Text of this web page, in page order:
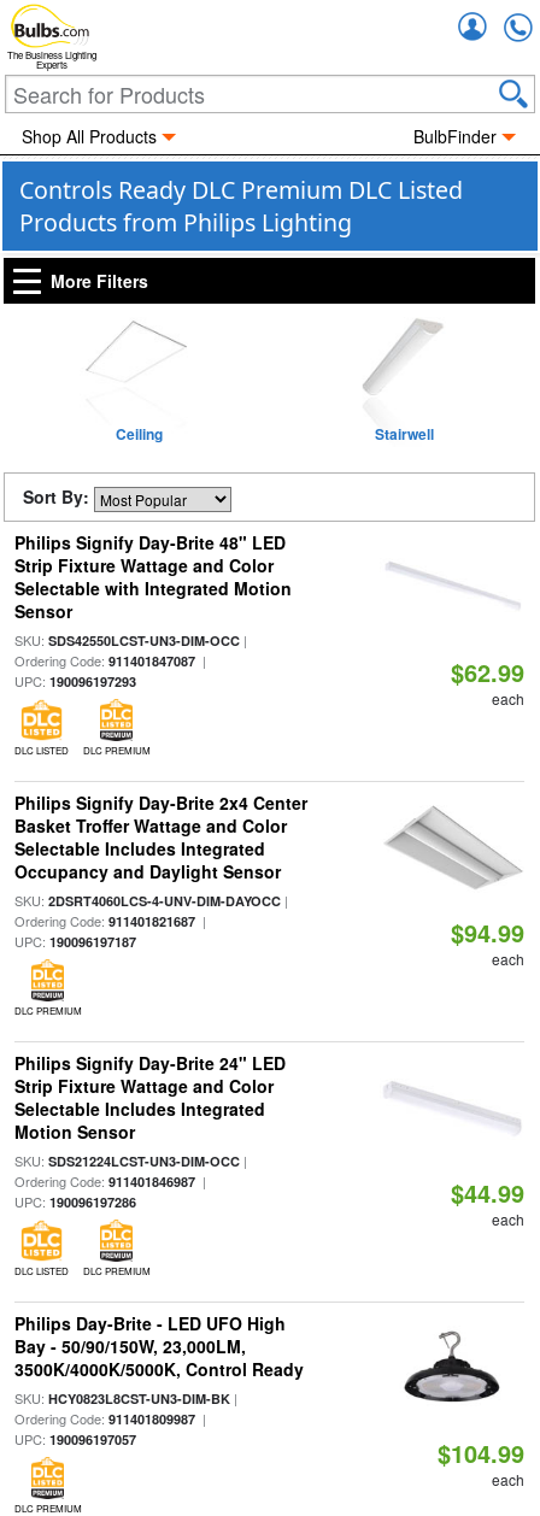
The Business Lighting
Experts
Shop All Products BulbFinder
Controls Ready DLC Premium DLC Listed
Products from Philips Lighting
More Filters
Ceiling Stairwell
Sort By:
Philips Signify Day-Brite 48" LED
Strip Fixture Wattage and Color
Selectable with Integrated Motion
Sensor
SKU: SDS42550LCST-UN3-DIM-OCC|
Ordering Code: 911401847087|
UPC: 190096197293
DLC LISTED DLC PREMIUM
$62.99
each
Philips Signify Day-Brite 2x4 Center
Basket Troffer Wattage and Color
Selectable Includes Integrated
Occupancy and Daylight Sensor
SKU: 2DSRT4060LCS-4-UNV-DIM-DAYOCC|
Ordering Code: 911401821687|
UPC: 190096197187
DLC PREMIUM
$94.99
each
Philips Signify Day-Brite 24" LED
Strip Fixture Wattage and Color
Selectable Includes Integrated
Motion Sensor
SKU: SDS21224LCST-UN3-DIM-OCC|
Ordering Code: 911401846987|
UPC: 190096197286
DLC LISTED DLC PREMIUM
$44.99
each
Philips Day-Brite - LED UFO High
Bay - 50/90/150W, 23,000LM,
3500K/4000K/5000K, Control Ready
SKU: HCY0823L8CST-UN3-DIM-BK|
Ordering Code: 911401809987|
UPC: 190096197057
DLC PREMIUM
$104.99
each